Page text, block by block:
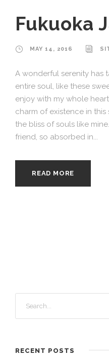
Fukuoka
MAY 14, 2016
A wonderful serenity has
entire soul, like these
enjoy with my whole
charm of existence in
the bliss of souls like
friend, so absorbed in...
READ MORE
RECENT POSTS